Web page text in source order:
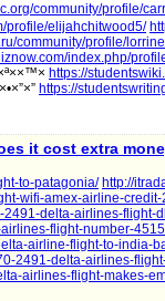
community/profile/
profile/elijahchitwood5/
community/profile/
index.php/
https://
https://
it cost extra
to-patagonia/ http://
wifi-amex-airline-credit-
delta-airlines-flight-
flight-number-
airline-flight-to-india-
2491-delta-airlines-
airlines-flight-makes-